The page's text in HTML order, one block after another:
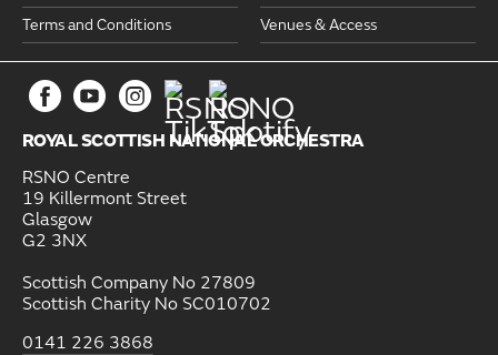
ROYAL SCOTTISH NATIONAL ORCHESTRA
RSNO Centre
19 Killermont Street
Glasgow
G2 3NX
Scottish Company No 27809
Scottish Charity No SC010702
0141 226 3868
Terms and Conditions
Venues & Access